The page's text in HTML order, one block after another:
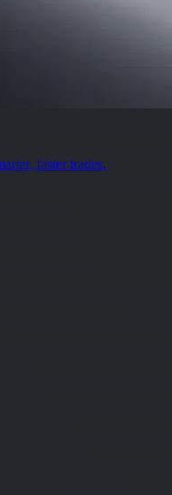
faster trades.